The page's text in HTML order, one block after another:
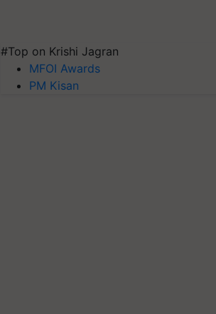
#Top on Krishi Jagran
MFOI Awards
PM Kisan